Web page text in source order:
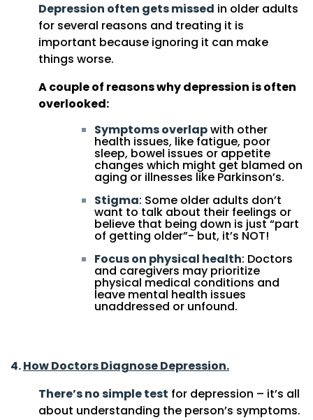
Depression often gets missed in older adults
for several reasons and treating it is
important because ignoring it can make
things worse.
A couple of reasons why depression is often
overlooked:
Symptoms overlapwith other
health issues, like fatigue, poor
sleep, bowel issues or appetite
changes which might get blamed on
aging or illnesses like Parkinson’s.
Stigma: Some older adults don’t
want to talk about their feelings or
believe that being down is just “part
of getting older”- but, it’s NOT!
Focus on physical health: Doctors
and caregivers may prioritize
physical medical conditions and
leave mental health issues
unaddressed or unfound.
4.How Doctors Diagnose Depression.
There’s no simple test for depression – it’s all
about understanding the person’s symptoms.